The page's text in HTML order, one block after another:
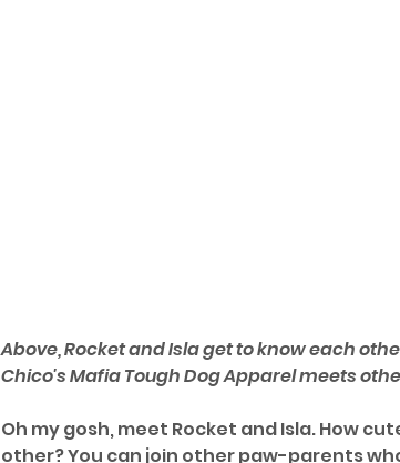
Above, Rocket and Isla get to know each
Chico's Mafia Tough Dog Apparel meets
Oh my gosh, meet Rocket and Isla. How
other? You can join other paw-parents